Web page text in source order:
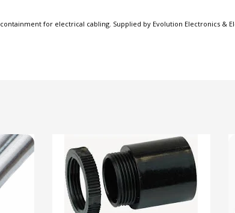
for electrical cabling. Supplied by Evolution Electronics &